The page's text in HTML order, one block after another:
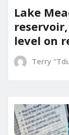
Lake
level on
Terry